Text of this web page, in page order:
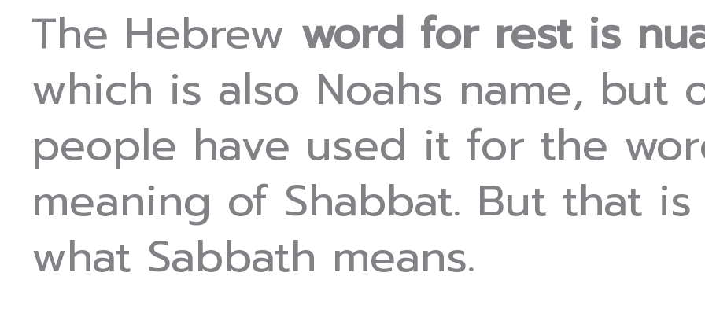
The Hebrew word for rest is
which is also Noahs name, but
people have used it for the
meaning of Shabbat. But that
what Sabbath means.